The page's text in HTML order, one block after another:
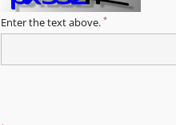
Enter the text above. *